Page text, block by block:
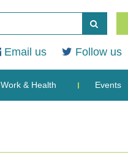
Email us Follow us
Work & Health Events